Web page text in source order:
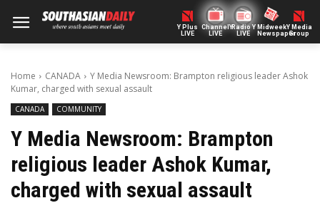
Y Plus
LIVE
ChannelY
LIVE
Radio Y
LIVE
Midweek
Newspaper
Y Media
Group
Home CANADA
Y Media Newsroom: Brampton religious leader Ashok
Kumar, charged with sexual assault
CANADA COMMUNITY
Y Media Newsroom: Brampton
religious leader Ashok Kumar,
charged with sexual assault